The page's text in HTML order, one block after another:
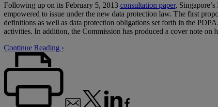
Following up on its February 5, 2013 consultation paper,
empowered to issue under the new data protection law. The first
definitions as well as data protection obligations set forth in the
activities. In addition, the Commission has produced a cover note on
Continue Reading ›